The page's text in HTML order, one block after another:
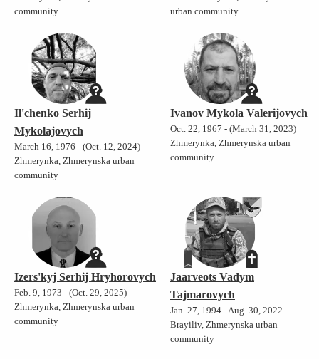
community
urban community
Il'chenko Serhij
Mykolajovych
March 16, 1976 - (Oct. 12, 2024)
Zhmerynka, Zhmerynska urban
community
Ivanov Mykola Valerijovych
Oct. 22, 1967 - (March 31, 2023)
Zhmerynka, Zhmerynska urban
community
Izers'kyj Serhij Hryhorovych
Feb. 9, 1973 - (Oct. 29, 2025)
Zhmerynka, Zhmerynska urban
community
Jaarveots Vadym
Tajmarovych
Jan. 27, 1994 - Aug. 30, 2022
Brayiliv, Zhmerynska urban
community